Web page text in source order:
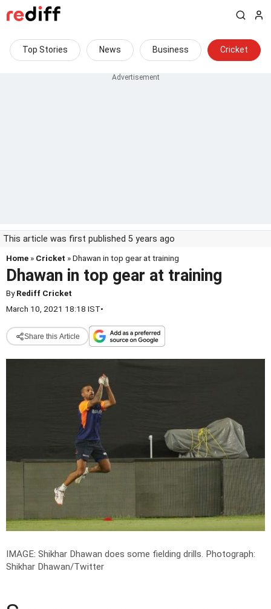
Top Stories News Business Cricket
This article was first published 5 years ago
Home » Cricket » Dhawan in top gear at training
Dhawan in top gear at training
ByRediff Cricket
March 10, 2021 18:18 IST•
Share this Article
IMAGE: Shikhar Dhawan does some fielding drills. Photograph:
Shikhar Dhawan/Twitter